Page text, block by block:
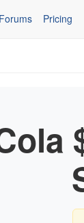
Forums Pricing